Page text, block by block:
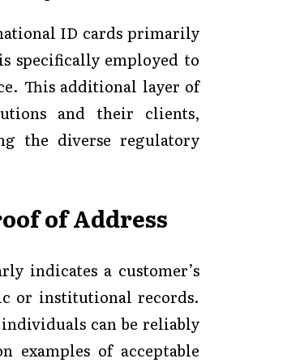
ID cards primarily
specifically employed to
This additional layer of
and their clients,
the diverse regulatory
of Address
indicates a customer’s
or institutional records.
can be reliably
examples of acceptable